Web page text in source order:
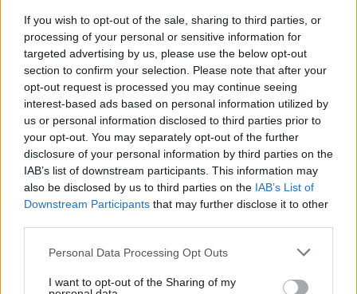
If you wish to opt-out of the sale, sharing to third parties, or
processing of your personal or sensitive information for
targeted advertising by us, please use the below opt-out
section to confirm your selection. Please note that after your
opt-out request is processed you may continue seeing
interest-based ads based on personal information utilized by
us or personal information disclosed to third parties prior to
your opt-out. You may separately opt-out of the further
disclosure of your personal information by third parties on the
IAB’s list of downstream participants. This information may
also be disclosed by us to third parties on the IAB’s List of
Downstream Participants that may further disclose it to other
Please note that this website/app uses one or more Google
not limited to your visit or usage behaviour. You may click to
Personal Data Processing Opt Outs
I want to opt-out of the Sharing of my
anywhere if weakness rules your life. If you are
constantly making excuses for yourself, always
procrastinating or otherwise finding ways to fail you
need to conduct a thorough personal assessment
and inventory the weaknesses and vulnerabilities
that are holding you back and inhibiting your
personal development, now!
Knowing does not mean understanding. A
knowledgable person can even seem overbearing
and pompous. If you are going to take the time to
seek knowledge, also take the time to learn
knowledge. Anyone can spout facts and data from
memory, however, taking the time to understand
wisdom.